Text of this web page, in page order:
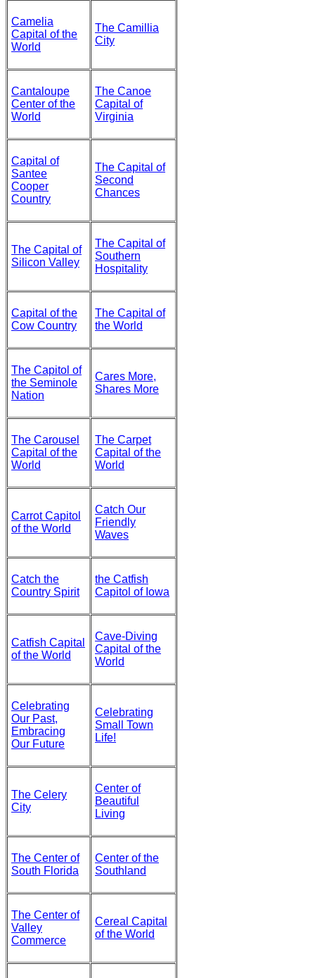
Camelia
Capital of the
World
The Camillia
City
Cantaloupe
Center of the
World
The Canoe
Capital of
Virginia
Capital of
Santee
Cooper
Country
The Capital of
Second
Chances
The Capital of
Silicon Valley
The Capital of
Southern
Hospitality
Capital of the
Cow Country
The Capital of
the World
The Capitol of
the Seminole
Nation
Cares More,
Shares More
The Carousel
Capital of the
World
The Carpet
Capital of the
World
Carrot Capitol
of the World
Catch Our
Friendly
Waves
Catch the
Country Spirit
the Catfish
Capitol of Iowa
Catfish Capital
of the World
Cave-Diving
Capital of the
World
Celebrating
Our Past,
Embracing
Our Future
Celebrating
Small Town
Life!
The Celery
City
Center of
Beautiful
Living
The Center of
South Florida
Center of the
Southland
The Center of
Valley
Commerce
Cereal Capital
of the World